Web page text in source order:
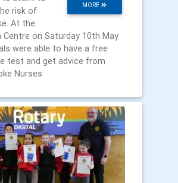
MORE
risk of
At the
Centre on Saturday 10th May
were able to have a free
test and get advice from
Nurses